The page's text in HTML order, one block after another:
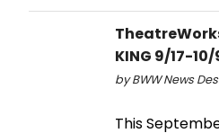
KING 9/17-10/
by BWW News
This